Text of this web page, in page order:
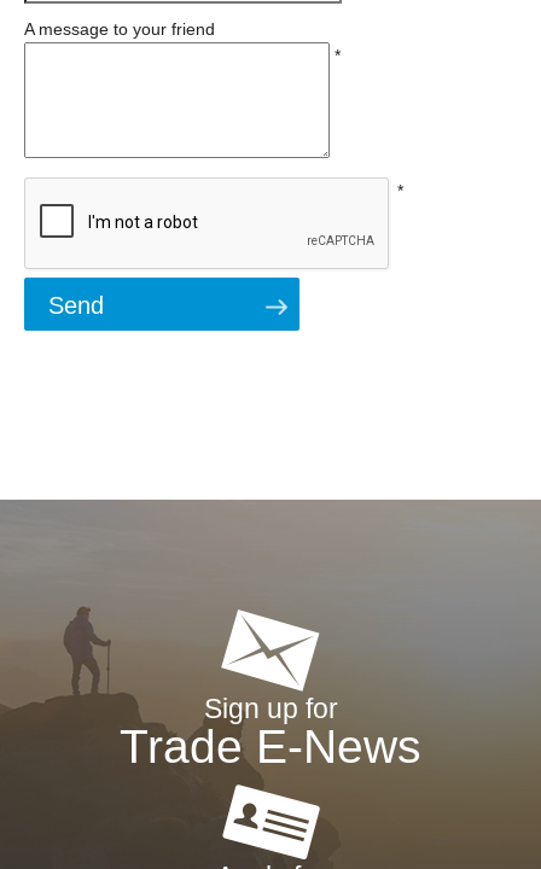
A message to your friend
*
*
Sign up for
Trade E-News